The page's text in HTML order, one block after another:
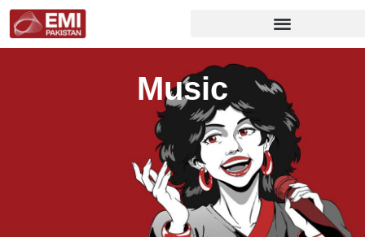
Music